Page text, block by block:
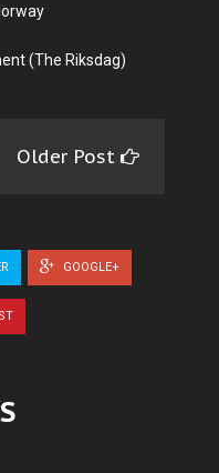
(The Riksdag)
Older Post
GOOGLE+